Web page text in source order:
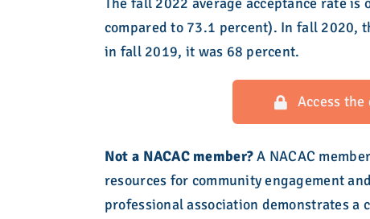
compared to 73.1 percent). In fall 2020,
in fall 2019, it was 68 percent.
Access
Not a NACAC member?A NACAC
resources for community engagement
professional association demonstrates a